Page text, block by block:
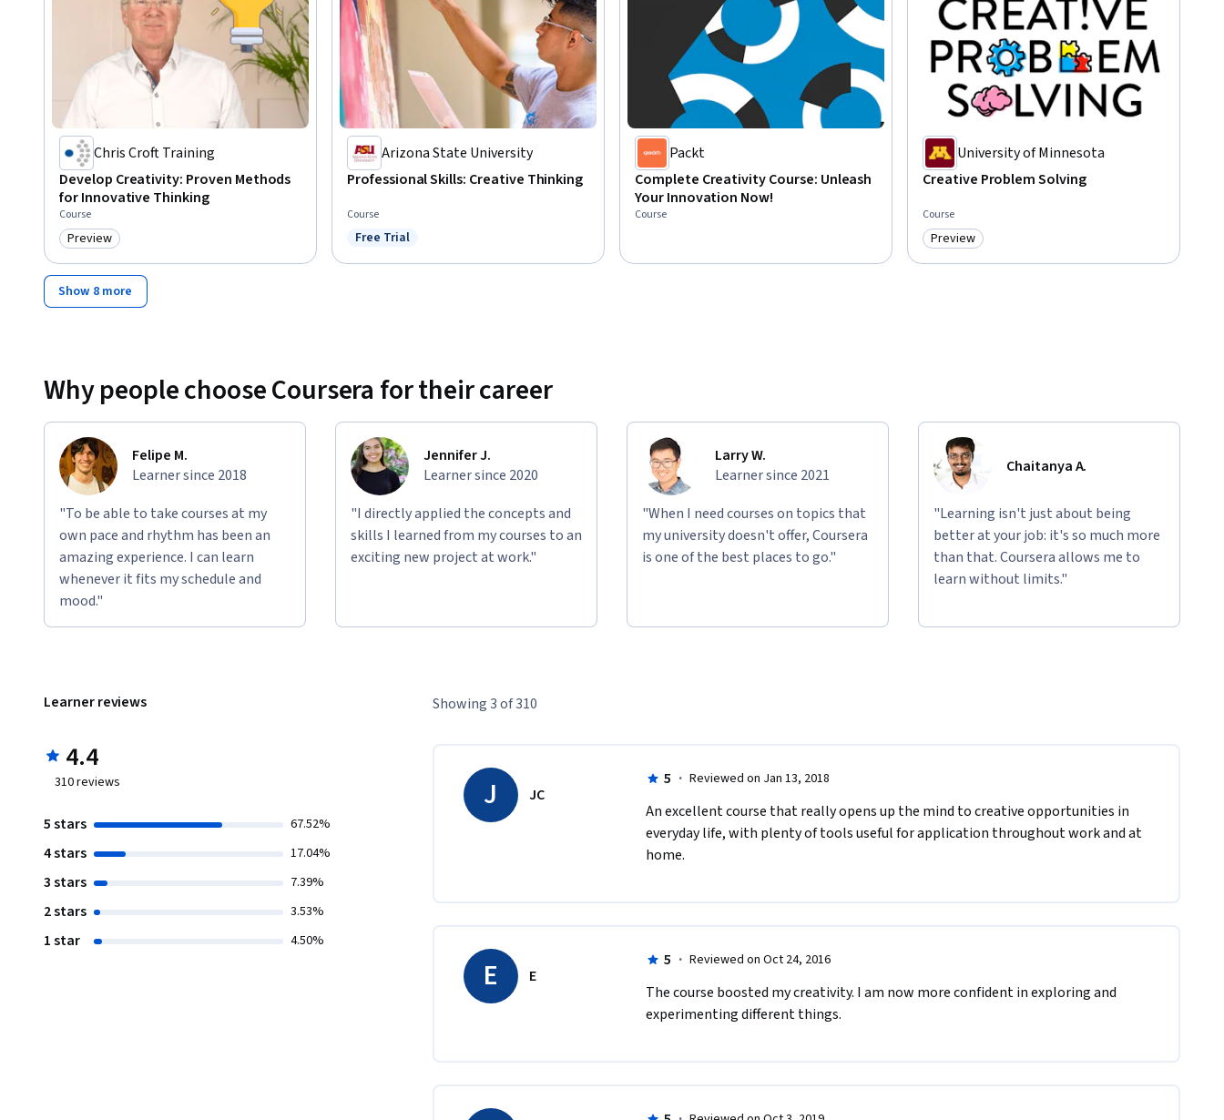
Chris Croft Training
Develop Creativity: Proven Methods
for Innovative Thinking
Course
Category: Preview
Preview
Arizona State University
Professional Skills: Creative Thinking
Course
Status: Free Trial
Free Trial
Packt
Complete Creativity Course: Unleash
Your Innovation Now!
Course
University of Minnesota
Creative Problem Solving
Course
Category: Preview
Preview
Show 8 more
Why people choose Coursera for their career
Felipe M.
Learner since 2018
"To be able to take courses at my
own pace and rhythm has been an
amazing experience. I can learn
whenever it fits my schedule and
mood."
Jennifer J.
Learner since 2020
"I directly applied the concepts and
skills I learned from my courses to an
exciting new project at work."
Larry W.
Learner since 2021
"When I need courses on topics that
my university doesn't offer, Coursera
is one of the best places to go."
Chaitanya A.
"Learning isn't just about being
better at your job: it's so much more
than that. Coursera allows me to
learn without limits."
Learner reviews
4.4
310reviews
5 stars 67.52%
4 stars 17.04%
3 stars 7.39%
2 stars 3.53%
1 star 4.50%
Showing 3 of 310
J JC
5 · Reviewed on Jan 13, 2018
An excellent course that really opens up the mind to creative opportunities in
everyday life, with plenty of tools useful for application throughout work and at
home.
E E
5 · Reviewed on Oct 24, 2016
The course boosted my creativity. I am now more confident in exploring and
experimenting different things.